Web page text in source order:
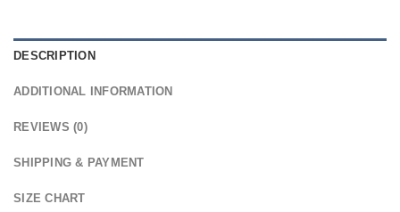
DESCRIPTION
ADDITIONAL INFORMATION
REVIEWS (0)
SHIPPING & PAYMENT
SIZE CHART